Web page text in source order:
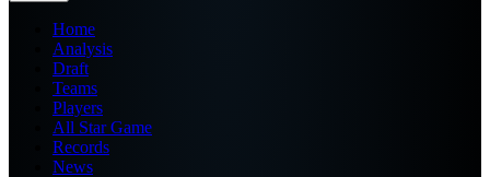
Home
Analysis
Draft
Teams
Players
All Star Game
Records
News